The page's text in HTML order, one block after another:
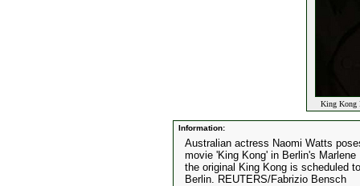
King Kong
Information:
Australian actress Naomi Watts
movie 'King Kong' in Berlin's
the original King Kong is scheduled
Berlin. REUTERS/Fabrizio Bensch